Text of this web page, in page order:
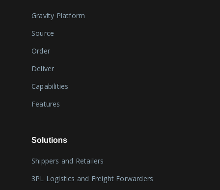
Gravity Platform
Source
Order
Deliver
Capabilities
Features
Solutions
Shippers and Retailers
3PL Logistics and Freight Forwarders